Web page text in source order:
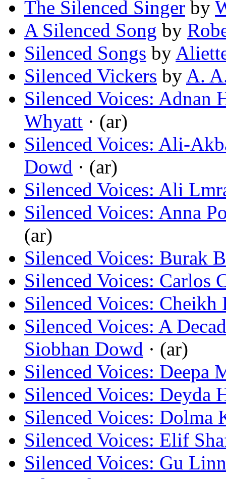
The Silenced Singer by
A Silenced Song by
Silenced Songs by
Silenced Vickers by A.
Silenced Voices: Adnan
Whyatt · (ar)
Silenced Voices: Ali-
Dowd · (ar)
Silenced Voices: Ali
Silenced Voices: Anna
(ar)
Silenced Voices: Burak
Silenced Voices: Carlos
Silenced Voices: Cheikh
Silenced Voices: A
Siobhan Dowd · (ar)
Silenced Voices: Deepa
Silenced Voices: Deyda
Silenced Voices: Dolma
Silenced Voices: Elif
Silenced Voices: Gu